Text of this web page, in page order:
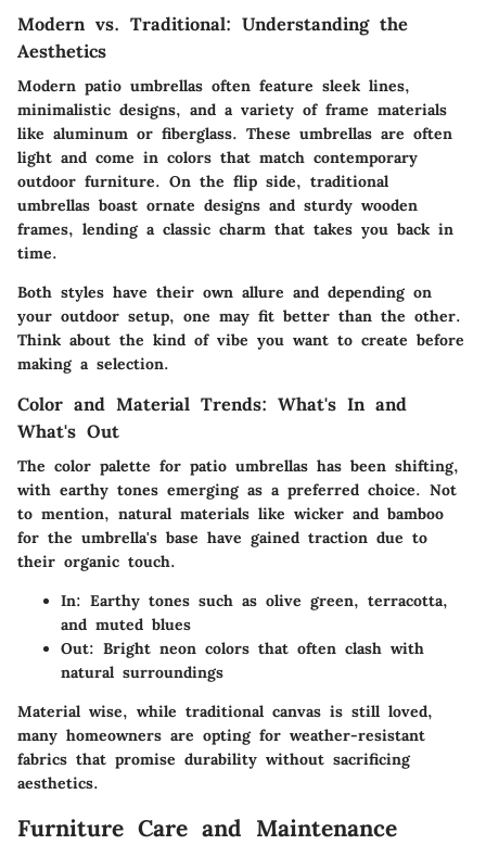
Modern vs. Traditional: Understanding the
Aesthetics
Modern patio umbrellas often feature sleek lines,
minimalistic designs, and a variety of frame materials
like aluminum or fiberglass. These umbrellas are often
light and come in colors that match contemporary
outdoor furniture. On the flip side, traditional
umbrellas boast ornate designs and sturdy wooden
frames, lending a classic charm that takes you back in
time.
Both styles have their own allure and depending on
your outdoor setup, one may fit better than the other.
Think about the kind of vibe you want to create before
making a selection.
Color and Material Trends: What's In and
What's Out
The color palette for patio umbrellas has been shifting,
with earthy tones emerging as a preferred choice. Not
to mention, natural materials like wicker and bamboo
for the umbrella's base have gained traction due to
their organic touch.
In: Earthy tones such as olive green, terracotta,
and muted blues
Out: Bright neon colors that often clash with
natural surroundings
Material wise, while traditional canvas is still loved,
many homeowners are opting for weather-resistant
fabrics that promise durability without sacrificing
aesthetics.
Furniture Care and Maintenance